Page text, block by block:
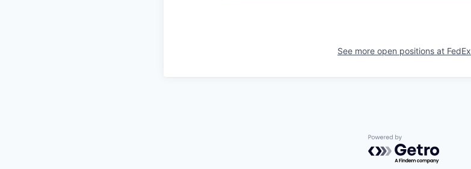
See more open positions at FedEx
Powered by Getro.com